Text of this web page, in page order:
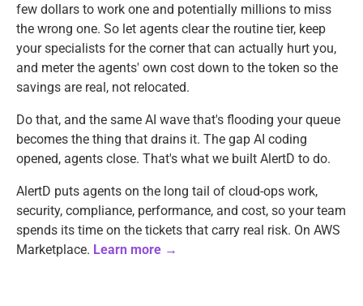
few dollars to work one and potentially millions to miss
the wrong one. So let agents clear the routine tier, keep
your specialists for the corner that can actually hurt you,
and meter the agents' own cost down to the token so the
savings are real, not relocated.
Do that, and the same AI wave that's flooding your queue
becomes the thing that drains it. The gap AI coding
opened, agents close. That's what we built AlertD to do.
AlertD puts agents on the long tail of cloud-ops work,
security, compliance, performance, and cost, so your team
spends its time on the tickets that carry real risk. On AWS
Marketplace. Learn more →